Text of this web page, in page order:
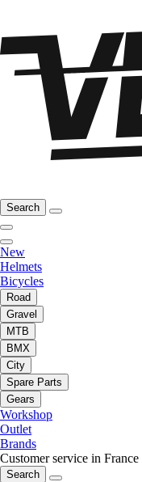
Search
New
Helmets
Bicycles
Road
Gravel
MTB
BMX
City
Spare Parts
Gears
Workshop
Outlet
Brands
Customer service in France
Search